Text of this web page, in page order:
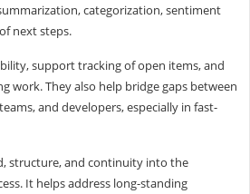
categorization, sentiment
next steps.
support tracking of open items, and
work. They also help bridge gaps between
and developers, especially in fast-
structure, and continuity into the
It helps address long-standing